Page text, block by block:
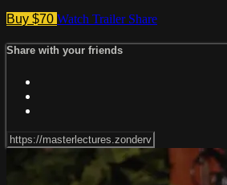
Buy $70 Watch Trailer Share
Share with your friends